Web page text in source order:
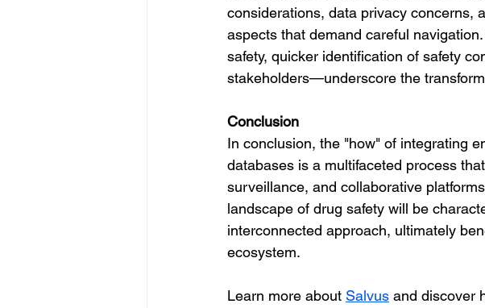
considerations, data privacy concerns,
aspects that demand careful
safety, quicker identification of safety
stakeholders—underscore the
Conclusion
In conclusion, the "how" of integrating
databases is a multifaceted process
surveillance, and collaborative
landscape of drug safety will be
interconnected approach, ultimately
ecosystem.
Learn more about Salvus and discover